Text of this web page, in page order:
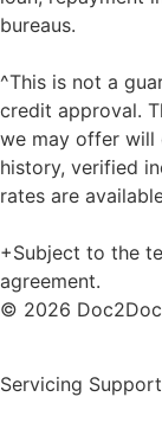
bureaus.
^This is not a
credit approval.
we may offer will
history, verified
rates are
+Subject to the
agreement.
© 2026 Doc2Doc
Servicing